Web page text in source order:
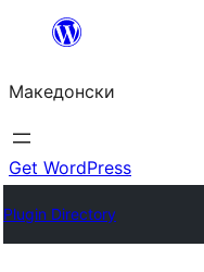
содржината
Македонски
Get WordPress
Plugin Directory